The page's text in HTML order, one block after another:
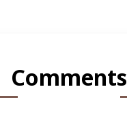
Comments